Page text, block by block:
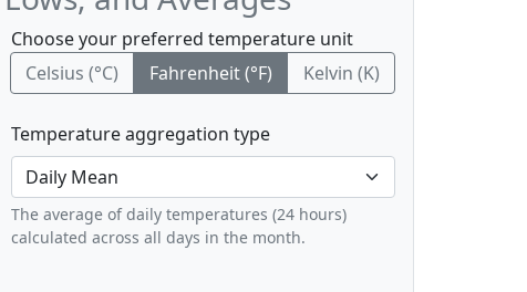
Choose your preferred temperature unit
Celsius (°C)
Fahrenheit (°F) Kelvin (K)
Temperature aggregation type
The average of daily temperatures (24 hours)
calculated across all days in the month.